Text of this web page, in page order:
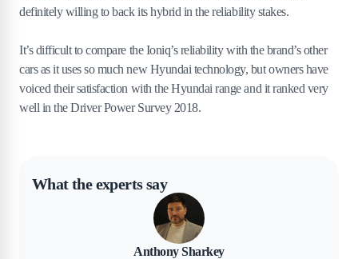
definitely willing to back its hybrid in the reliability stakes.
It’s difficult to compare the Ioniq’s reliability with the brand’s other
cars as it uses so much new Hyundai technology, but owners have
voiced their satisfaction with the Hyundai range and it ranked very
well in the Driver Power Survey 2018.
What the experts say
Anthony Sharkey